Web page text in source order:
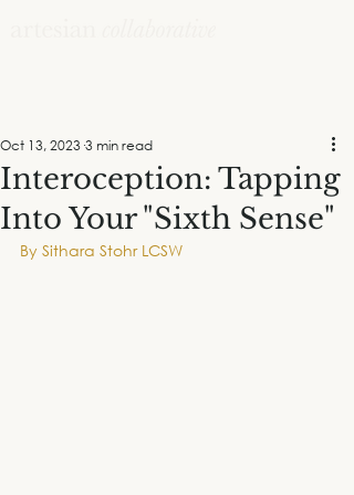
Interoception: Tapping
Into Your "Sixth Sense"
Oct 13, 2023 3 min read
By Sithara Stohr LCSW